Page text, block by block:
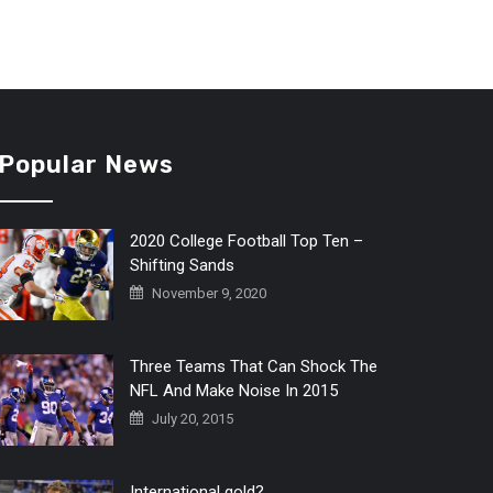
Popular News
2020 College Football Top Ten –
Shifting Sands
November 9, 2020
Three Teams That Can Shock The
NFL And Make Noise In 2015
July 20, 2015